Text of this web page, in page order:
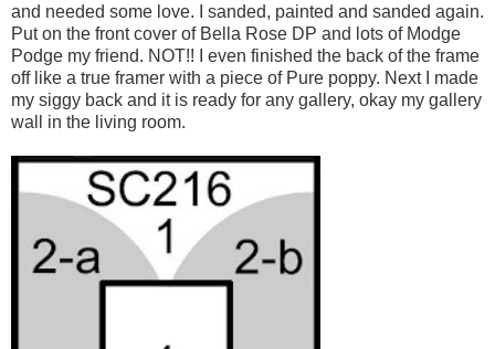
and needed some love. I sanded, painted and sanded again.
Put on the front cover of Bella Rose DP and lots of Modge
Podge my friend. NOT!! I even finished the back of the frame
off like a true framer with a piece of Pure poppy. Next I made
my siggy back and it is ready for any gallery, okay my gallery
wall in the living room.